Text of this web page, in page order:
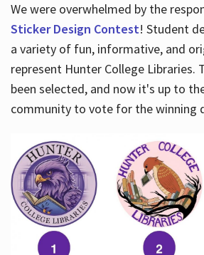
We were overwhelmed by the
Sticker Design Contest! Student
a variety of fun, informative, and
represent Hunter College Libraries.
been selected, and now it's up to
community to vote for the winning